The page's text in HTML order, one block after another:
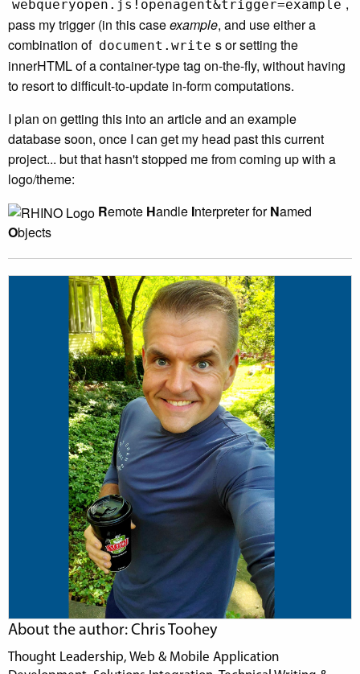
webqueryopen.js!openagent&trigger=example
pass my trigger (in this caseexample, and use either a
combination of document.write s or setting the
innerHTML of a container-type tag on-the-fly, without having
to resort to difficult-to-update in-form computations.
I plan on getting this into an article and an example
database soon, once I can get my head past this current
project... but that hasn't stopped me from coming up with a
logo/theme:
Remote Handle Interpreter forNamed
Objects
About the author: Chris Toohey
Thought Leadership, Web & Mobile Application